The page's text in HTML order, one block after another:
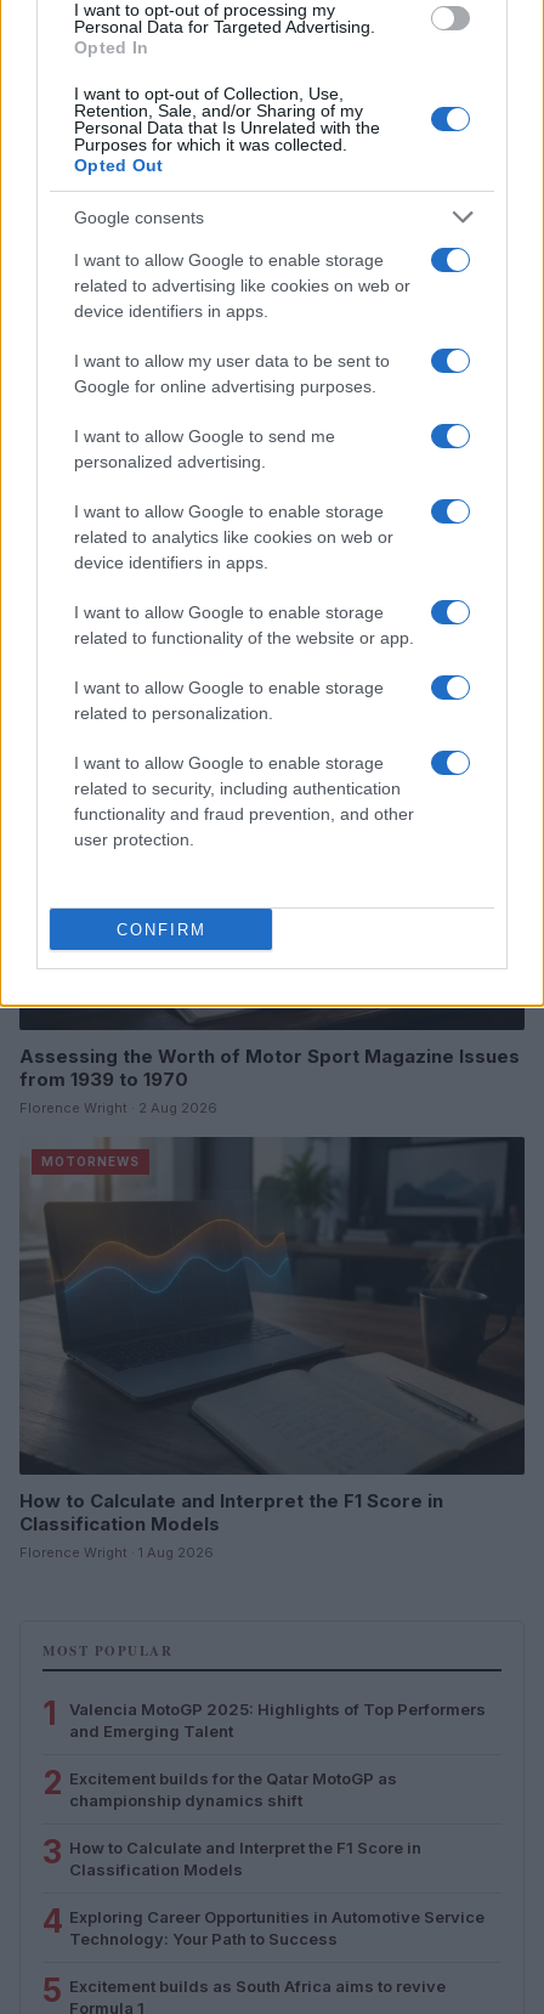
I want to opt-out of processing my
Personal Data for Targeted Advertising.
Opted In
I want to opt-out of Collection, Use,
Retention, Sale, and/or Sharing of my
Personal Data that Is Unrelated with the
Purposes for which it was collected.
Opted Out
Google consents
I want to allow Google to enable storage
related to advertising like cookies on web or
device identifiers in apps.
I want to allow my user data to be sent to
Google for online advertising purposes.
I want to allow Google to send me
personalized advertising.
I want to allow Google to enable storage
related to analytics like cookies on web or
device identifiers in apps.
I want to allow Google to enable storage
related to functionality of the website or app.
I want to allow Google to enable storage
related to personalization.
I want to allow Google to enable storage
related to security, including authentication
functionality and fraud prevention, and other
user protection.
CONFIRM
Read more
Optimize Android Auto Performance with These
Hidden Settings
MOTORNEWS
Assessing the Worth of Motor Sport Magazine Issues
from 1939 to 1970
Florence Wright · 2 Aug 2026
MOTORNEWS
How to Calculate and Interpret the F1 Score in
Classification Models
Florence Wright · 1 Aug 2026
MOST POPULAR
1
Valencia MotoGP 2025: Highlights of Top Performers
and Emerging Talent
2 Excitement builds for the Qatar MotoGP as
championship dynamics shift
3 How to Calculate and Interpret the F1 Score in
Classification Models
4 Exploring Career Opportunities in Automotive Service
Technology: Your Path to Success
5 Excitement builds as South Africa aims to revive
Formula 1